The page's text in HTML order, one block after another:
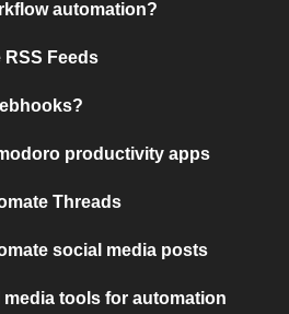
automation?
RSS Feeds
productivity apps
Threads
social media posts
media tools for automation